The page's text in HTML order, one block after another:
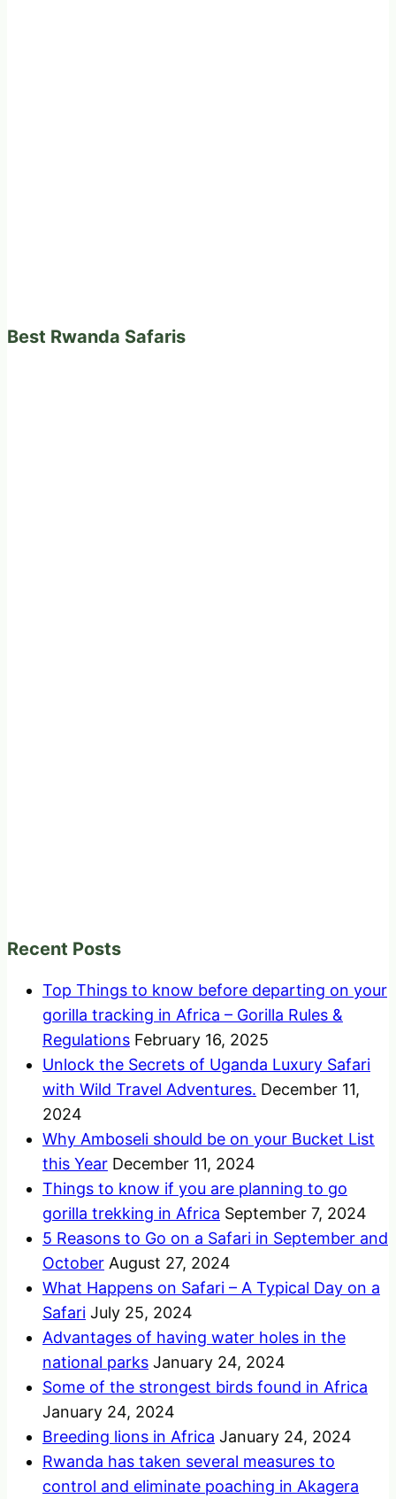
Best Rwanda Safaris
Recent Posts
Top Things to know before departing on your
gorilla tracking in Africa – Gorilla Rules &
Regulations February 16, 2025
Unlock the Secrets of Uganda Luxury Safari
with Wild Travel Adventures. December 11,
2024
Why Amboseli should be on your Bucket List
this Year December 11, 2024
Things to know if you are planning to go
gorilla trekking in Africa September 7, 2024
5 Reasons to Go on a Safari in September and
October August 27, 2024
What Happens on Safari – A Typical Day on a
Safari July 25, 2024
Advantages of having water holes in the
national parks January 24, 2024
Some of the strongest birds found in Africa
January 24, 2024
Breeding lions in Africa January 24, 2024
Rwanda has taken several measures to
control and eliminate poaching in Akagera